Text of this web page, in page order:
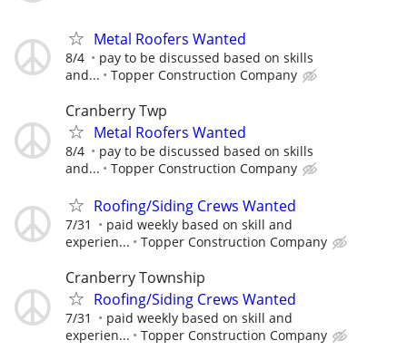
Metal Roofers Wanted
8/4
pay to be discussed based on skills
and...
Topper Construction Company
Cranberry Twp
Metal Roofers Wanted
8/4
pay to be discussed based on skills
and...
Topper Construction Company
Roofing/Siding Crews Wanted
7/31
paid weekly based on skill and
experien...
Topper Construction Company
Cranberry Township
Roofing/Siding Crews Wanted
7/31
paid weekly based on skill and
experien...
Topper Construction Company